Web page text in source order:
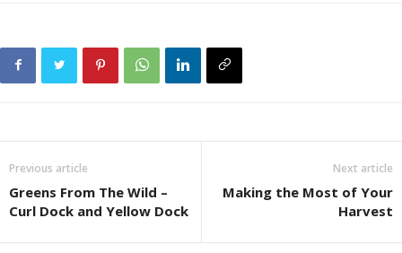
Previous article
Greens From The Wild –
Curl Dock and Yellow Dock
Next article
Making the Most of Your
Harvest